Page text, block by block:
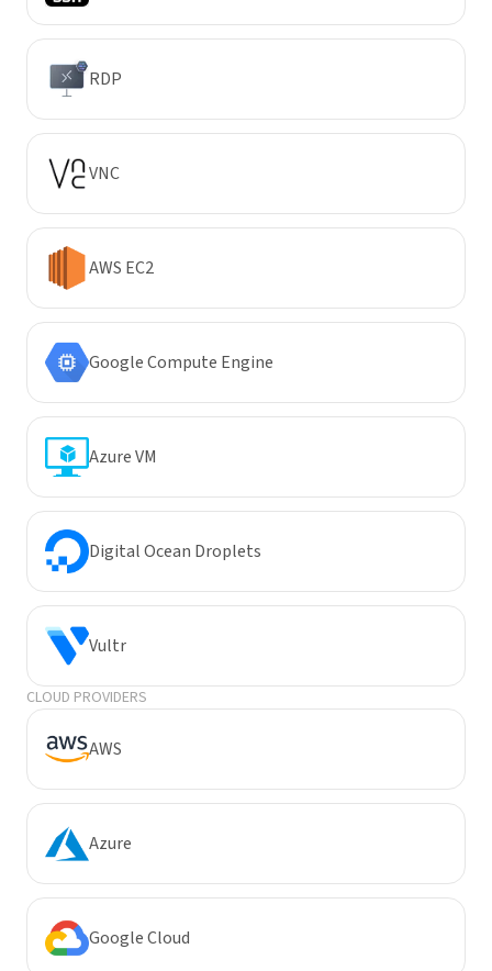
RDP
VNC
AWS EC2
Google Compute Engine
Azure VM
Digital Ocean Droplets
Vultr
CLOUD PROVIDERS
AWS
Azure
Google Cloud